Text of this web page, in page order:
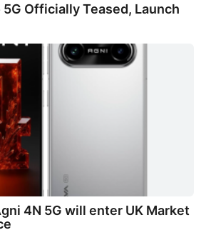
5G Officially Teased, Launch
4N 5G will enter UK Market